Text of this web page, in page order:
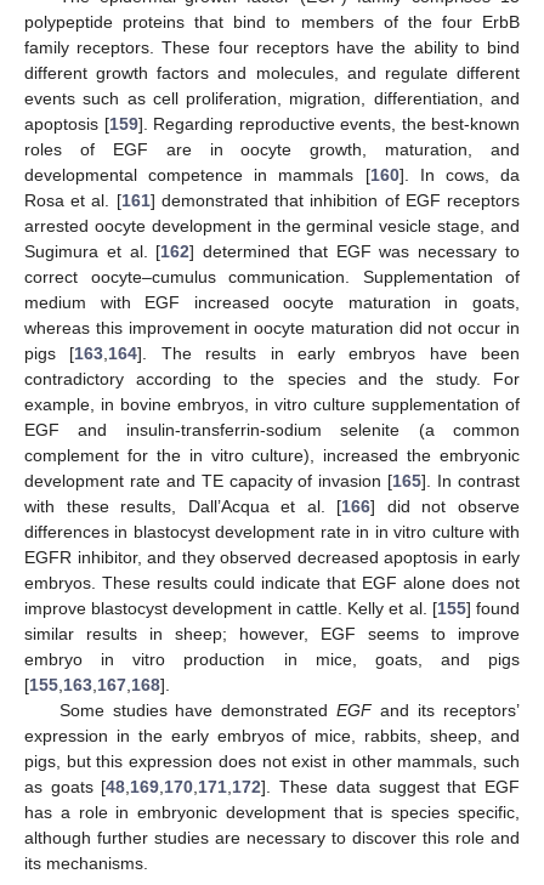
polypeptide proteins that bind to members of the four ErbB
family receptors. These four receptors have the ability to bind
different growth factors and molecules, and regulate different
events such as cell proliferation, migration, differentiation, and
apoptosis [159]. Regarding reproductive events, the best-known
roles of EGF are in oocyte growth, maturation, and
developmental competence in mammals [160]. In cows, da
Rosa et al. [161] demonstrated that inhibition of EGF receptors
arrested oocyte development in the germinal vesicle stage, and
Sugimura et al. [162] determined that EGF was necessary to
correct oocyte–cumulus communication. Supplementation of
medium with EGF increased oocyte maturation in goats,
whereas this improvement in oocyte maturation did not occur in
pigs [163 164]. The results in early embryos have been
contradictory according to the species and the study. For
example, in bovine embryos, in vitro culture supplementation of
EGF and insulin-transferrin-sodium selenite (a common
complement for the in vitro culture), increased the embryonic
development rate and TE capacity of invasion [165]. In contrast
with these results, Dall’Acqua et al. [166] did not observe
differences in blastocyst development rate in in vitro culture with
EGFR inhibitor, and they observed decreased apoptosis in early
embryos. These results could indicate that EGF alone does not
improve blastocyst development in cattle. Kelly et al. [155] found
similar results in sheep; however, EGF seems to improve
embryo in vitro production in mice, goats, and pigs
[155 163 167 168].
Some studies have demonstratedEGFand its receptors’
expression in the early embryos of mice, rabbits, sheep, and
pigs, but this expression does not exist in other mammals, such
as goats [48 169 170 171 172]. These data suggest that EGF
has a role in embryonic development that is species specific,
although further studies are necessary to discover this role and
its mechanisms.